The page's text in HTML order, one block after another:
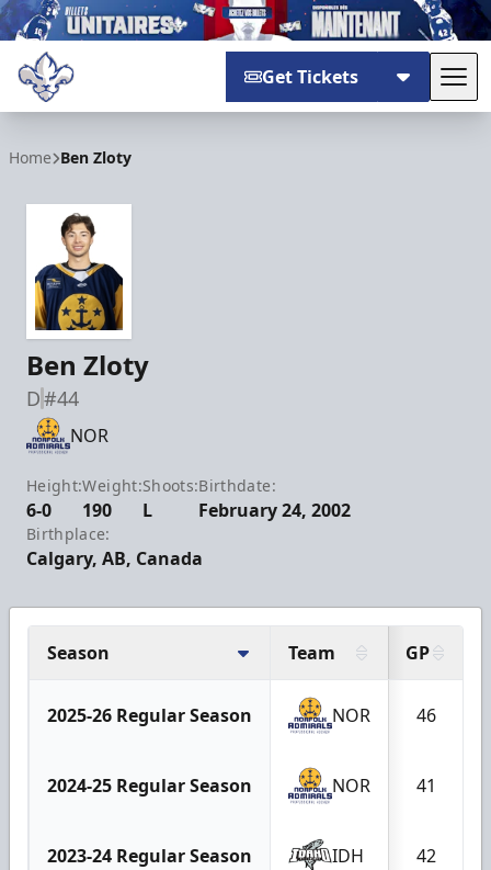
Get Tickets
Home Ben Zloty
Ben Zloty
D#44
NOR
Height:
6-0
Weight:
190
Shoots:
L
Birthdate:
February 24, 2002
Birthplace:
Calgary, AB, Canada
Season Team GP
2025-26 Regular Season NOR 46
2024-25 Regular Season NOR 41
2023-24 Regular Season IDH 42